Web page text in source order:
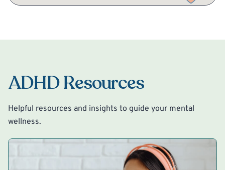
ADHD Resources
Helpful resources and insights to guide your mental
wellness.